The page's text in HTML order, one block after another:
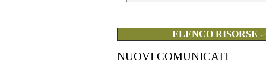
ELENCO RISORSE
NUOVI COMUNICATI